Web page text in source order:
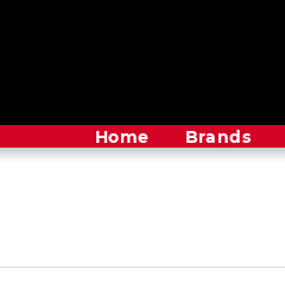
Home Brands